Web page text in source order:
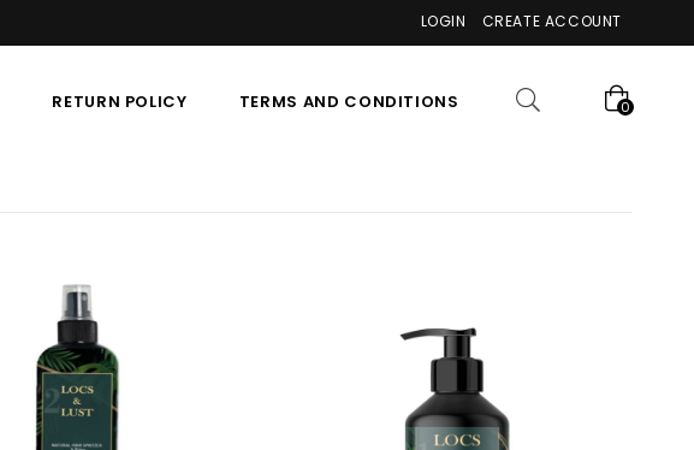
LOGIN CREATE ACCOUNT
RETURN POLICY TERMS AND CONDITIONS 0